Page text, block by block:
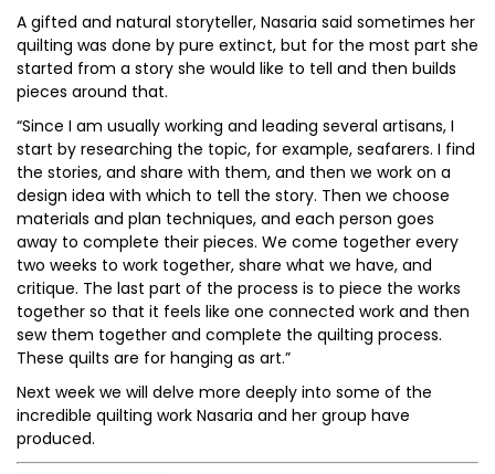
A gifted and natural storyteller, Nasaria said sometimes her
quilting was done by pure extinct, but for the most part she
started from a story she would like to tell and then builds
pieces around that.
“Since I am usually working and leading several artisans, I
start by researching the topic, for example, seafarers. I find
the stories, and share with them, and then we work on a
design idea with which to tell the story. Then we choose
materials and plan techniques, and each person goes
away to complete their pieces. We come together every
two weeks to work together, share what we have, and
critique. The last part of the process is to piece the works
together so that it feels like one connected work and then
sew them together and complete the quilting process.
These quilts are for hanging as art.”
Next week we will delve more deeply into some of the
incredible quilting work Nasaria and her group have
produced.